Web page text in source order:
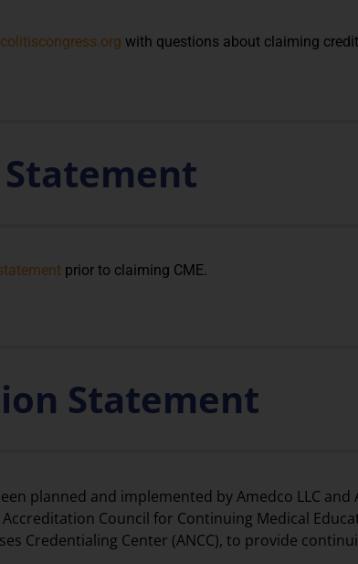
with questions about claiming
prior to claiming CME.
Statement
planned and implemented by Amedco LLC
Council for Continuing Medical
Credentialing Center (ANCC), to provide